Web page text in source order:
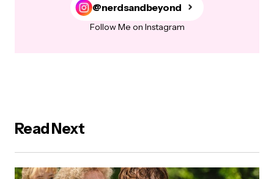
@nerdsandbeyond
Follow Me on Instagram
Read Next